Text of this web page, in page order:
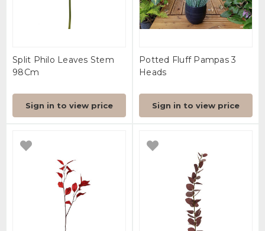
Split Philo Leaves Stem
98Cm
Sign in to view price
Potted Fluff Pampas 3
Heads
Sign in to view price